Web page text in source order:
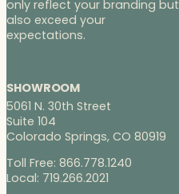
only reflect your branding but
also exceed your
expectations.
SHOWROOM
5061 N. 30th Street
Suite 104
Colorado Springs, CO 80919
Toll Free: 866.778.1240
Local: 719.266.2021